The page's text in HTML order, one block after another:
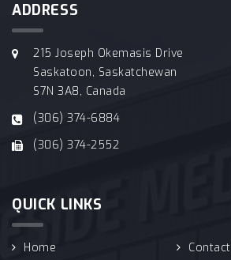
ADDRESS
215 Joseph Okemasis Drive
Saskatoon, Saskatchewan
S7N 3A8, Canada
(306) 374-6884
(306) 374-2552
QUICK LINKS
Home
Contact